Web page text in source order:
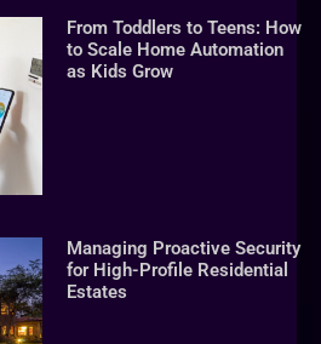
From Toddlers to Teens: How
to Scale Home Automation
as Kids Grow
Managing Proactive Security
for High-Profile Residential
Estates